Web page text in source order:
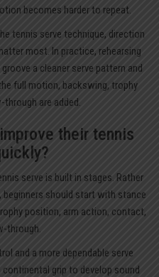
becomes harder to repeat.
tennis serve technique, direction
most. In practice, rehearsing
a cleaner serve pattern and
full motion, backswing, trophy
are added.
their tennis
serve is built in stages. Rather
should start with stance
position, arm action, contact,
through.
and a more dependable serve
grip to develop sound